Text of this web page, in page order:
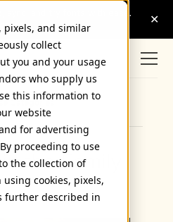
pixels, and similar
collect
you and your usage
who supply us
this information to
website
for advertising
proceeding to use
the collection of
cookies, pixels,
further described in
Categories
the Family
6, 2006